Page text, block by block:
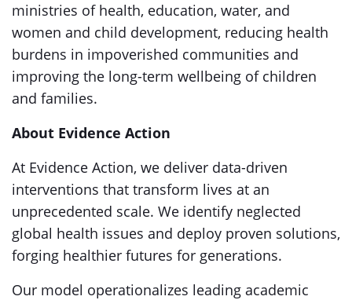
ministries of health, education, water, and
women and child development, reducing health
burdens in impoverished communities and
improving the long-term wellbeing of children
and families.
About Evidence Action
At Evidence Action, we deliver data-driven
interventions that transform lives at an
unprecedented scale. We identify neglected
global health issues and deploy proven solutions,
forging healthier futures for generations.
Our model operationalizes leading academic